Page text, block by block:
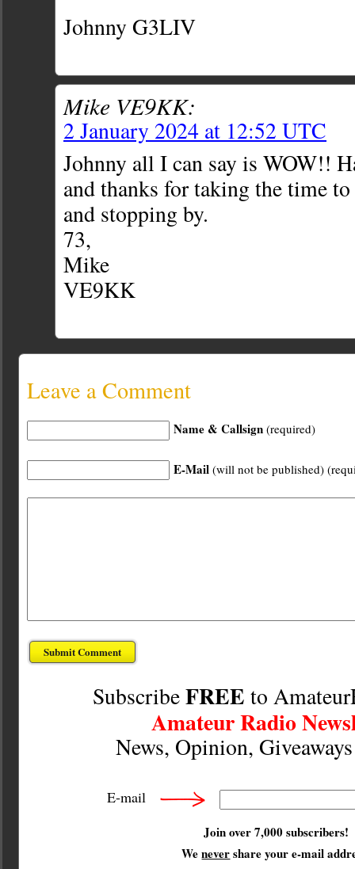
Johnny G3LIV
Mike VE9KK:
2 January 2024 at 12:52 UTC
Johnny all I can say is WOW!!
and thanks for taking the time
and stopping by.
73,
Mike
VE9KK
Leave a Comment
Name & Callsign (required)
E-Mail (will not be published)
SubscribeFREE to
Amateur Radio
News, Opinion,
E-mail
Join over 7,000 subscribers!
Wenevershare your e-mail